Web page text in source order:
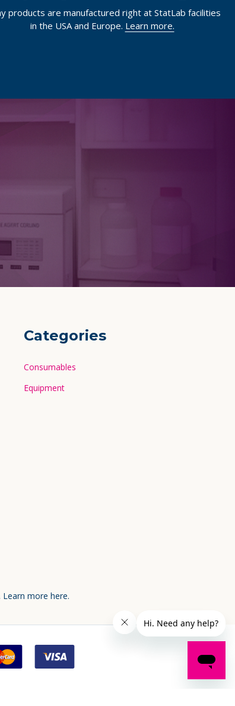
products are manufactured right at StatLab facilities
in the USA and Europe. Learn more.
Categories
Consumables
Equipment
Learn more here.